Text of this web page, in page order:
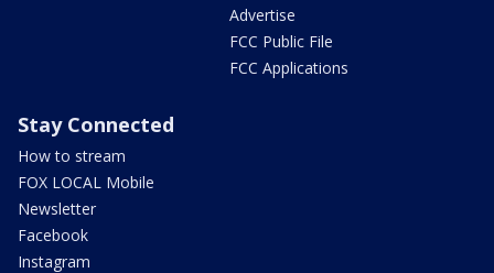
Advertise
FCC Public File
FCC Applications
Stay Connected
How to stream
FOX LOCAL Mobile
Newsletter
Facebook
Instagram